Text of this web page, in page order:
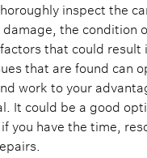
inspect the
the condition
that could result
that are found can
work to your
It could be a good
you have the time,